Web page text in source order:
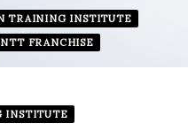
TRAINING INSTITUTE
NTT FRANCHISE
INSTITUTE